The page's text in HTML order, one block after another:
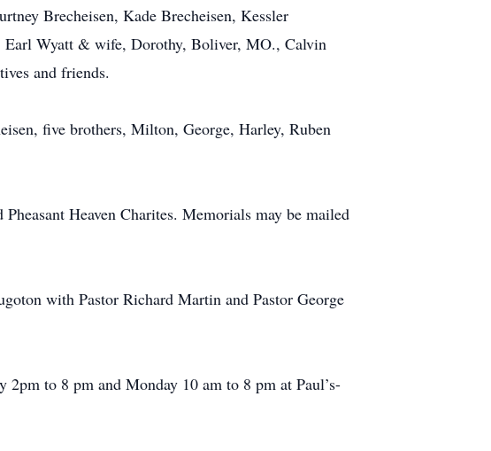
Brecheisen, Kade Brecheisen, Kessler
Earl Wyatt & wife, Dorothy, Boliver, MO., Calvin
and friends.
five brothers, Milton, George, Harley, Ruben
Heaven Charites. Memorials may be mailed
with Pastor Richard Martin and Pastor George
to 8 pm and Monday 10 am to 8 pm at Paul’s-